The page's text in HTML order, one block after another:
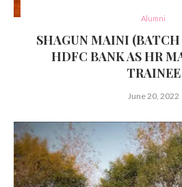
Alumni
SHAGUN MAINI (BATCH
HDFC BANK AS HR
TRAINEE
June 20, 2022